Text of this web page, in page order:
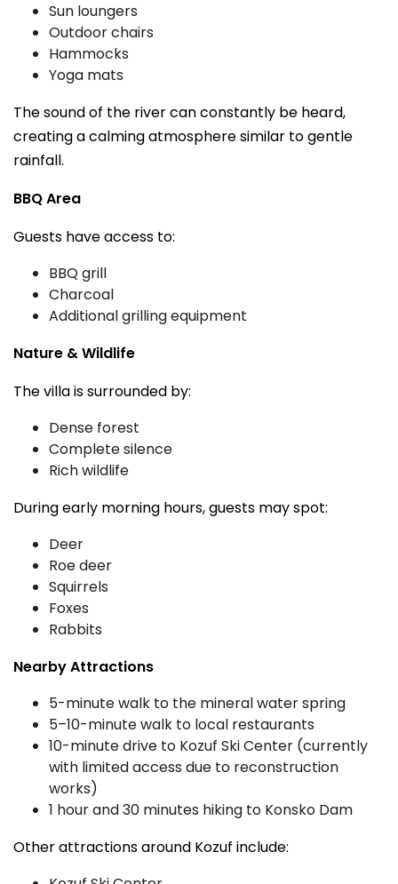
Sun loungers
Outdoor chairs
Hammocks
Yoga mats
The sound of the river can constantly be heard,
creating a calming atmosphere similar to gentle
rainfall.
BBQ Area
Guests have access to:
BBQ grill
Charcoal
Additional grilling equipment
Nature & Wildlife
The villa is surrounded by:
Dense forest
Complete silence
Rich wildlife
During early morning hours, guests may spot:
Deer
Roe deer
Squirrels
Foxes
Rabbits
Nearby Attractions
5-minute walk to the mineral water spring
5–10-minute walk to local restaurants
10-minute drive to Kozuf Ski Center (currently
with limited access due to reconstruction
works)
1 hour and 30 minutes hiking to Konsko Dam
Other attractions around Kozuf include: